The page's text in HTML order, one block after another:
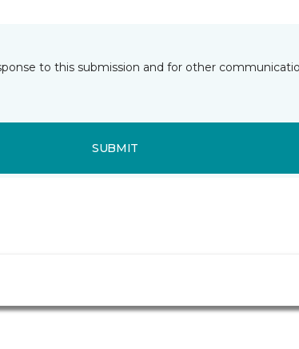
to this submission and for other
SUBMIT